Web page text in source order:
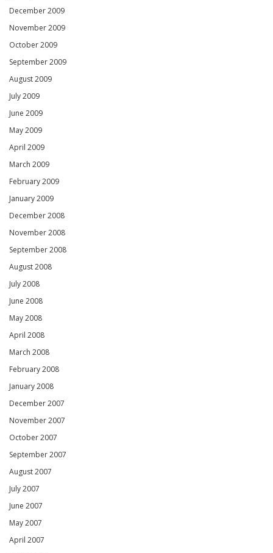
December 2009
November 2009
October 2009
September 2009
August 2009
July 2009
June 2009
May 2009
April 2009
March 2009
February 2009
January 2009
December 2008
November 2008
September 2008
August 2008
July 2008
June 2008
May 2008
April 2008
March 2008
February 2008
January 2008
December 2007
November 2007
October 2007
September 2007
August 2007
July 2007
June 2007
May 2007
April 2007